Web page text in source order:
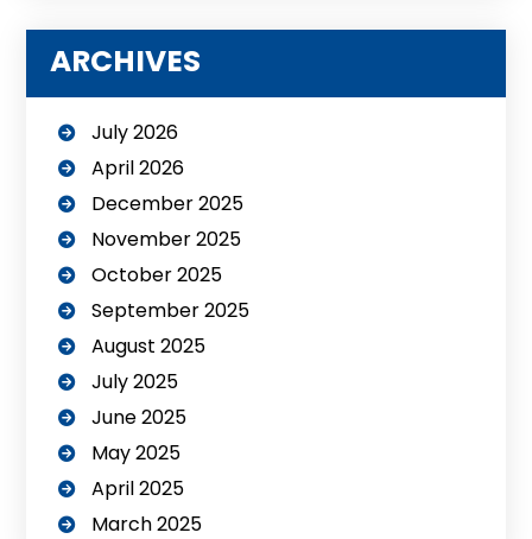
ARCHIVES
July 2026
April 2026
December 2025
November 2025
October 2025
September 2025
August 2025
July 2025
June 2025
May 2025
April 2025
March 2025